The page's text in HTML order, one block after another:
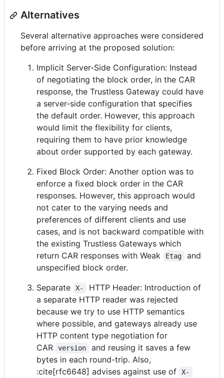
Alternatives
Several alternative approaches were considered
before arriving at the proposed solution:
Implicit Server-Side Configuration: Instead
of negotiating the block order, in the CAR
response, the Trustless Gateway could have
a server-side configuration that specifies
the default order. However, this approach
would limit the flexibility for clients,
requiring them to have prior knowledge
about order supported by each gateway.
Fixed Block Order: Another option was to
enforce a fixed block order in the CAR
responses. However, this approach would
not cater to the varying needs and
preferences of different clients and use
cases, and is not backward compatible with
the existing Trustless Gateways which
return CAR responses with Weak
Etag
and
unspecified block order.
Separate
X-
HTTP Header: Introduction of
a separate HTTP reader was rejected
because we try to use HTTP semantics
where possible, and gateways already use
HTTP content type negotiation for
CAR
version
and reusing it saves a few
bytes in each round-trip. Also,
:cite[rfc6648] advises against use of
X-